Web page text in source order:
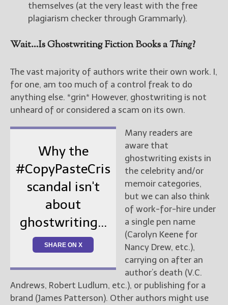
themselves (at the very least with the free
plagiarism checker through Grammarly).
Wait…Is Ghostwriting Fiction Books aThing?
The vast majority of authors write their own work. I,
for one, am too much of a control freak to do
anything else. *grin* However, ghostwriting is not
unheard of or considered a scam on its own.
Why the
#CopyPasteCris
scandal isn't
about
ghostwriting...
SHARE ON X
Many readers are
aware that
ghostwriting exists in
the celebrity and/or
memoir categories,
but we can also think
of work-for-hire under
a single pen name
(Carolyn Keene for
Nancy Drew, etc.),
carrying on after an
author’s death (V.C.
Andrews, Robert Ludlum, etc.), or publishing for a
brand (James Patterson). Other authors might use